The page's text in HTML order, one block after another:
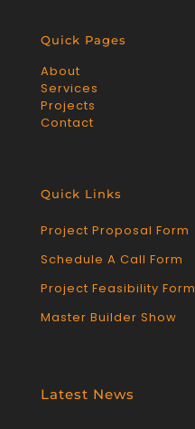
Quick Pages
About
Services
Projects
Contact
Quick Links
Project Proposal Form
Schedule A Call Form
Project Feasibility Form
Master Builder Show
Latest News